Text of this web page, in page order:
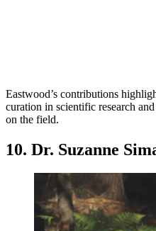
Eastwood’s contributions
curation in scientific research
on the field.
10. Dr. Suzanne